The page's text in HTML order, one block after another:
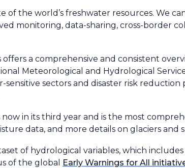
the world’s freshwater resources. We
monitoring, data-sharing, cross-border
a comprehensive and consistent
Meteorological and Hydrological
sectors and disaster risk
in its third year and is the most
data, and more details on glaciers and
of hydrological variables, which
of the global
Early Warnings for All